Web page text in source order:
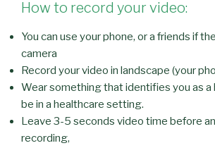
How to record your video:
You can use your phone, or a friends if
camera
Record your video in landscape (your
Wear something that identifies you as a
be in a healthcare setting.
Leave 3-5 seconds video time before
recording,